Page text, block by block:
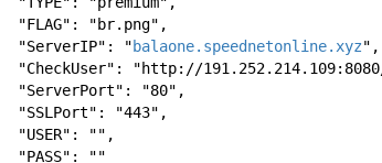
      "FLAG": "br.png",
      "ServerIP": "
balaone.speednetonline.xyz",
"CheckUser": "http://
      "ServerPort": "80",
      "SSLPort": "443",
      "USER": "",
      "PASS": ""